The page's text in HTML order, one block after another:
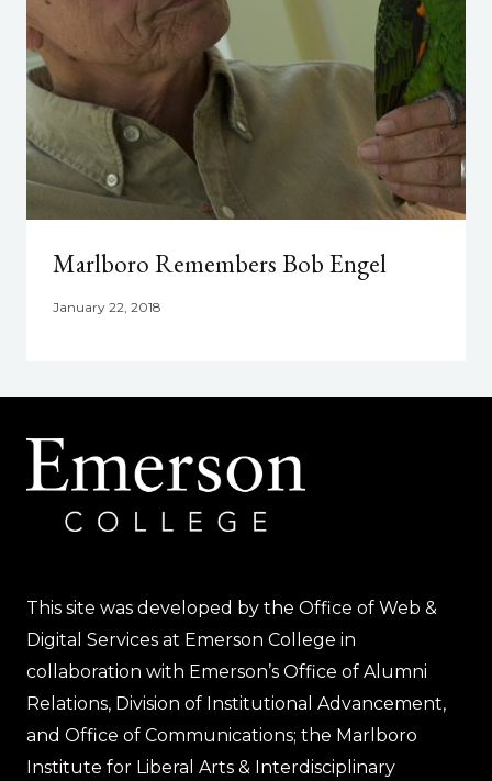
Marlboro Remembers Bob Engel
January 22, 2018
This site was developed by the Office of Web &
Digital Services at Emerson College in
collaboration with Emerson’s Office of Alumni
Relations, Division of Institutional Advancement,
and Office of Communications; the Marlboro
Institute for Liberal Arts & Interdisciplinary